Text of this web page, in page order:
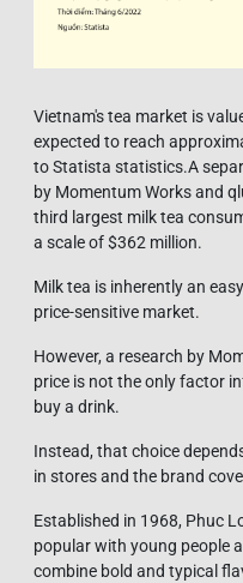
Vietnam's tea market is
expected to reach
to Statista statistics.A
by Momentum Works and
third largest milk tea
a scale of $362 million.
Milk tea is inherently an
price-sensitive market.
However, a research by
price is not the only factor
buy a drink.
Instead, that choice
in stores and the brand
Established in 1968, Phuc
popular with young people
combine bold and typical